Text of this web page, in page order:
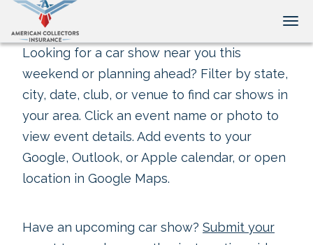
Looking for a car show near you this
weekend or planning ahead? Filter by state,
city, date, club, or venue to find car shows in
your area. Click an event name or photo to
view event details. Add events to your
Google, Outlook, or Apple calendar, or open
location in Google Maps.
Have an upcoming car show? Submit your